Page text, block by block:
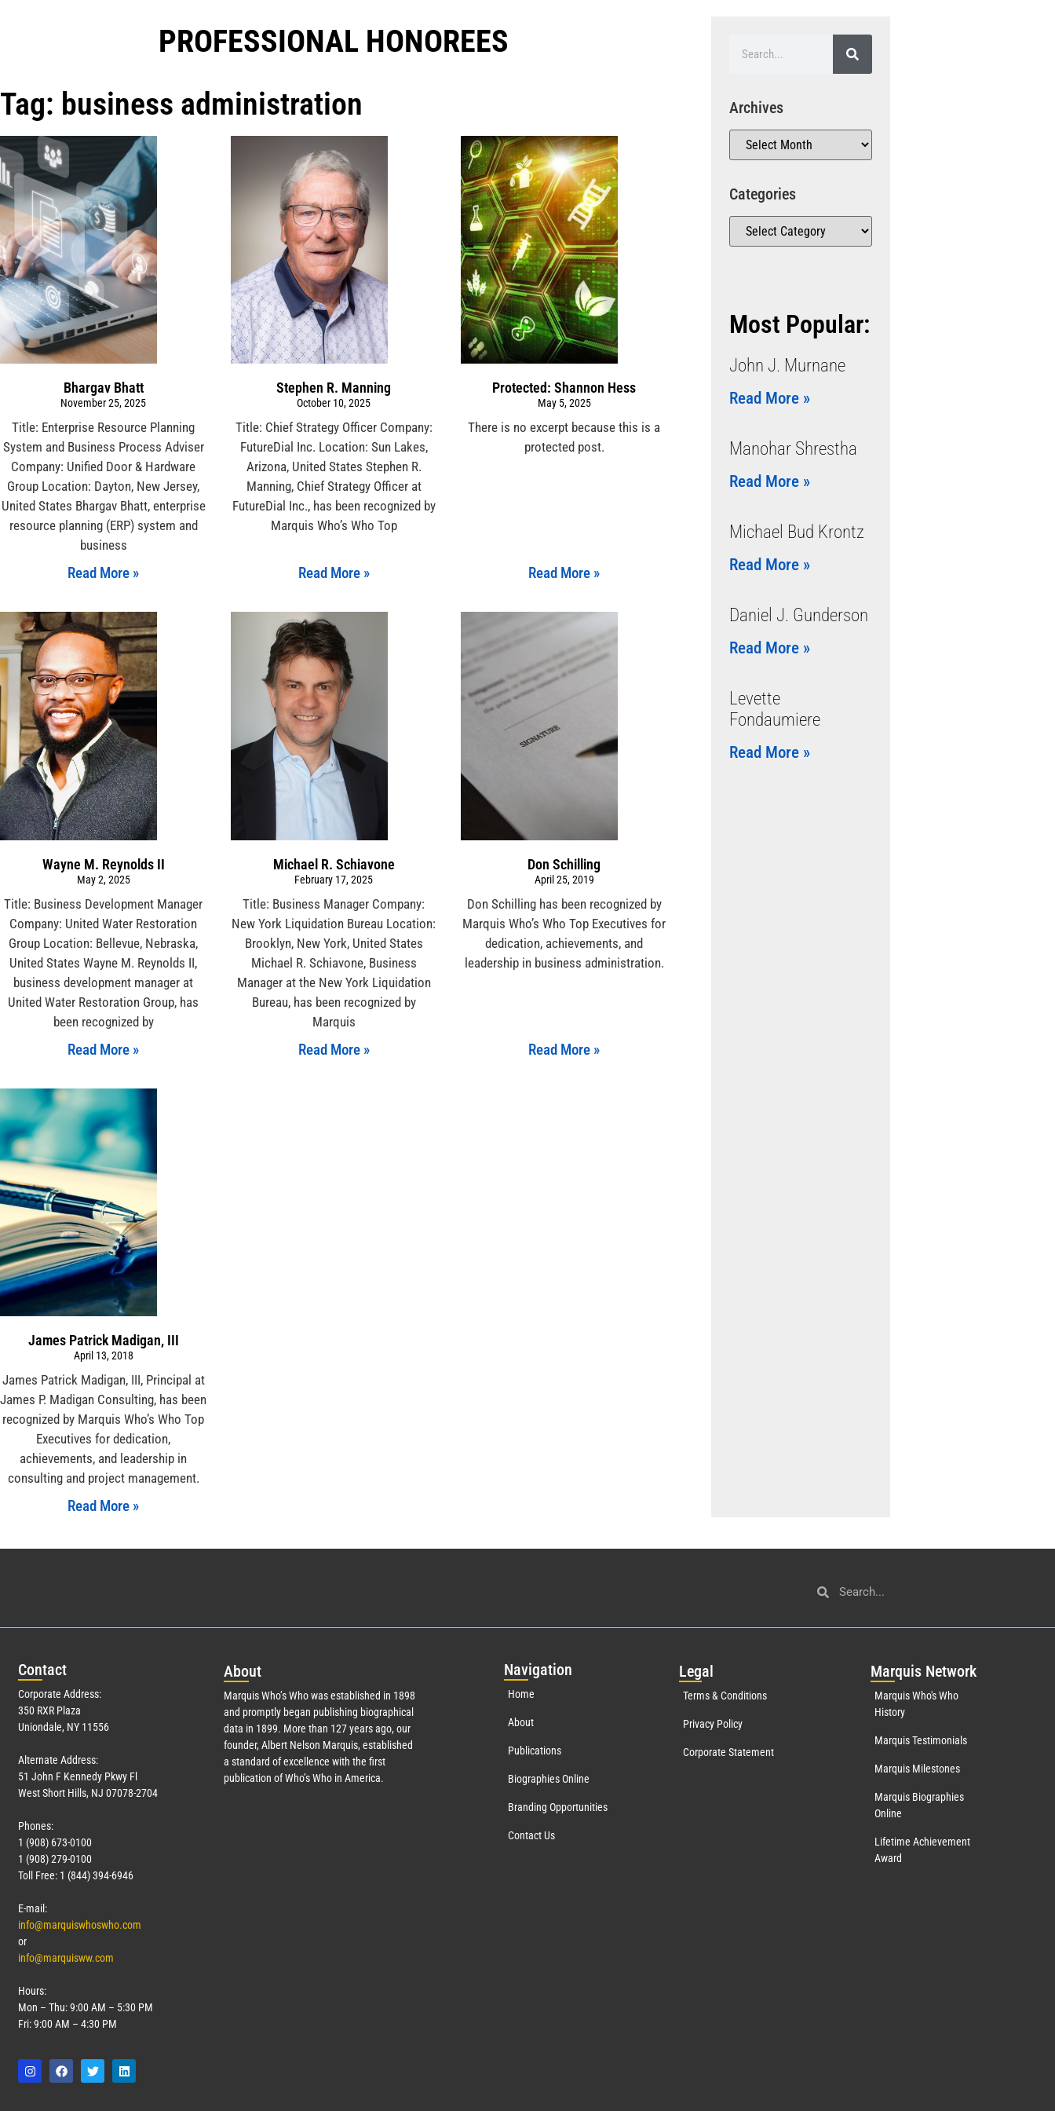
PROFESSIONAL HONOREES​
Tag: business administration
Bhargav Bhatt
November 25, 2025
Title: Enterprise Resource Planning
System and Business Process Adviser
Company: Unified Door & Hardware
Group Location: Dayton, New Jersey,
United States Bhargav Bhatt, enterprise
resource planning (ERP) system and
business
Read More »
Stephen R. Manning
October 10, 2025
Title: Chief Strategy Officer Company:
FutureDial Inc. Location: Sun Lakes,
Arizona, United States Stephen R.
Manning, Chief Strategy Officer at
FutureDial Inc., has been recognized by
Marquis Who’s Who Top
Read More »
Protected: Shannon Hess
May 5, 2025
There is no excerpt because this is a
protected post.
Read More »
Wayne M. Reynolds II
May 2, 2025
Title: Business Development Manager
Company: United Water Restoration
Group Location: Bellevue, Nebraska,
United States Wayne M. Reynolds II,
business development manager at
United Water Restoration Group, has
been recognized by
Read More »
Michael R. Schiavone
February 17, 2025
Title: Business Manager Company:
New York Liquidation Bureau Location:
Brooklyn, New York, United States
Michael R. Schiavone, Business
Manager at the New York Liquidation
Bureau, has been recognized by
Marquis
Read More »
Don Schilling
April 25, 2019
Don Schilling has been recognized by
Marquis Who’s Who Top Executives for
dedication, achievements, and
leadership in business administration.
Read More »
James Patrick Madigan, III
April 13, 2018
James Patrick Madigan, III, Principal at
James P. Madigan Consulting, has been
recognized by Marquis Who’s Who Top
Executives for dedication,
achievements, and leadership in
consulting and project management.
Read More »
Archives
Categories
Most Popular:
John J. Murnane
Read More »
Manohar Shrestha
Read More »
Michael Bud Krontz
Read More »
Daniel J. Gunderson
Read More »
Levette
Fondaumiere
Read More »
Contact
Corporate Address:
350 RXR Plaza
Uniondale, NY 11556
Alternate Address:
51 John F Kennedy Pkwy Fl
West Short Hills, NJ 07078-2704
Phones:
1 (908) 673-0100
1 (908) 279-0100
Toll Free: 1 (844) 394-6946
E-mail:
info@marquiswhoswho.com
or
info@marquisww.com
Hours:
Mon – Thu: 9:00 AM – 5:30 PM
Fri: 9:00 AM – 4:30 PM
About
Marquis Who’s Who was established in 1898
and promptly began publishing biographical
data in 1899. More than 127years ago, our
founder, Albert Nelson Marquis, established
a standard of excellence with the first
publication of Who’s Who in America.
Navigation
Home
About
Publications
Biographies Online
Branding Opportunities
Contact Us
Legal
Terms & Conditions
Privacy Policy
Corporate Statement
Marquis Network
Marquis Who's Who
History
Marquis Testimonials
Marquis Milestones
Marquis Biographies
Online
Lifetime Achievement
Award